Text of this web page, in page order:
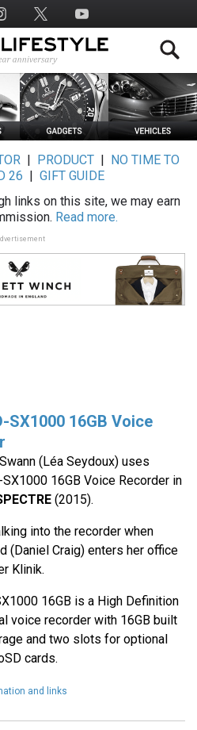
| PRODUCT|
NO TIME TO
26
GIFT GUIDE
links on this site, we may earn
Read more.
SX1000 16GB Voice
(Léa Seydoux) uses
16GB Voice Recorder in
(2015).
into the recorder when
(Daniel Craig) enters her office
Klinik.
16GB is a High Definition
voice recorder with 16GB built
and two slots for optional
cards.
and links